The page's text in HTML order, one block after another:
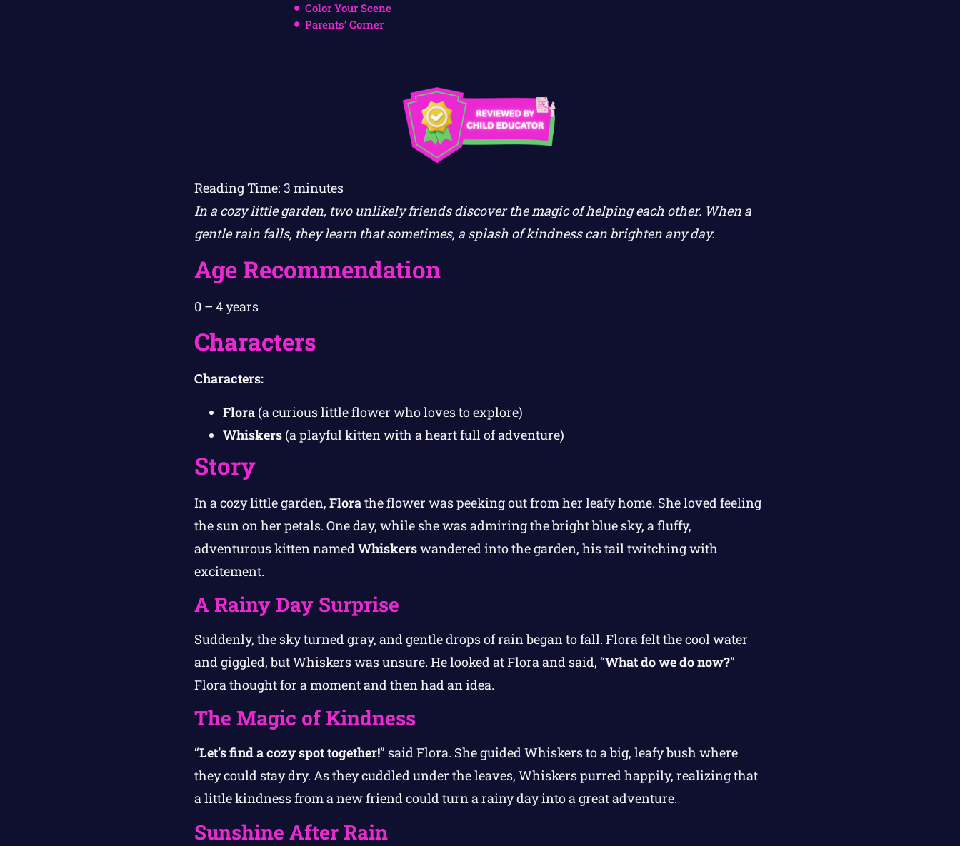
Color Your Scene
Parents’ Corner
Reading Time: 3 minutes
In a cozy little garden, two unlikely friends discover the magic of helping each other. When a
gentle rain falls, they learn that sometimes, a splash of kindness can brighten any day.
Age Recommendation
0 – 4 years
Characters
Characters:
Flora(a curious little flower who loves to explore)
Whiskers(a playful kitten with a heart full of adventure)
Story
In a cozy little garden, Florathe flower was peeking out from her leafy home. She loved feeling
the sun on her petals. One day, while she was admiring the bright blue sky, a fluffy,
adventurous kitten named Whiskerswandered into the garden, his tail twitching with
excitement.
A Rainy Day Surprise
Suddenly, the sky turned gray, and gentle drops of rain began to fall. Flora felt the cool water
and giggled, but Whiskers was unsure. He looked at Flora and said, “What do we do now?”
Flora thought for a moment and then had an idea.
The Magic of Kindness
“Let’s find a cozy spot together!” said Flora. She guided Whiskers to a big, leafy bush where
they could stay dry. As they cuddled under the leaves, Whiskers purred happily, realizing that
a little kindness from a new friend could turn a rainy day into a great adventure.
Sunshine After Rain